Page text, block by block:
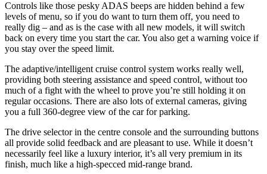
Controls like those pesky ADAS beeps are hidden behind a few
levels of menu, so if you do want to turn them off, you need to
really dig – and as is the case with all new models, it will switch
back on every time you start the car. You also get a warning voice if
you stay over the speed limit.
The adaptive/intelligent cruise control system works really well,
providing both steering assistance and speed control, without too
much of a fight with the wheel to prove you’re still holding it on
regular occasions. There are also lots of external cameras, giving
you a full 360-degree view of the car for parking.
The drive selector in the centre console and the surrounding buttons
all provide solid feedback and are pleasant to use. While it doesn’t
necessarily feel like a luxury interior, it’s all very premium in its
finish, much like a high-specced mid-range brand.